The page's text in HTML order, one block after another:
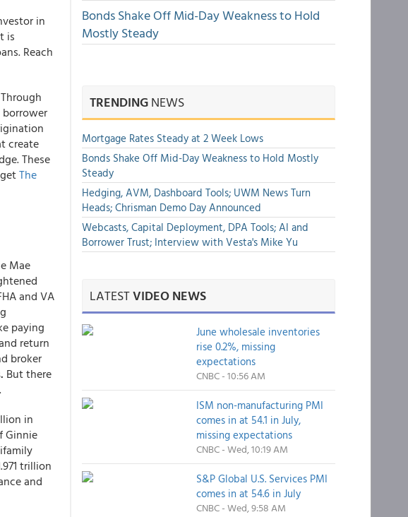
in
is
Reach
borrower
create
These
The
Mae
and VA
paying
return
broker
But there
in
Ginnie
trillion
and
Bonds Shake Off Mid-Day Weakness to Hold
Mostly Steady
TRENDINGNEWS
Mortgage Rates Steady at 2 Week Lows
Bonds Shake Off Mid-Day Weakness to Hold Mostly
Steady
Hedging, AVM, Dashboard Tools; UWM News Turn
Heads; Chrisman Demo Day Announced
Webcasts, Capital Deployment, DPA Tools; AI and
Borrower Trust; Interview with Vesta's Mike Yu
LATESTVIDEO NEWS
June wholesale inventories
rise 0.2%, missing
expectations
CNBC - 10:56 AM
ISM non-manufacturing PMI
comes in at 54.1 in July,
missing expectations
CNBC - Wed, 10:19 AM
S&P Global U.S. Services PMI
comes in at 54.6 in July
CNBC - Wed, 9:58 AM